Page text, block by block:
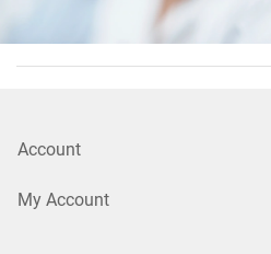
Account
My Account